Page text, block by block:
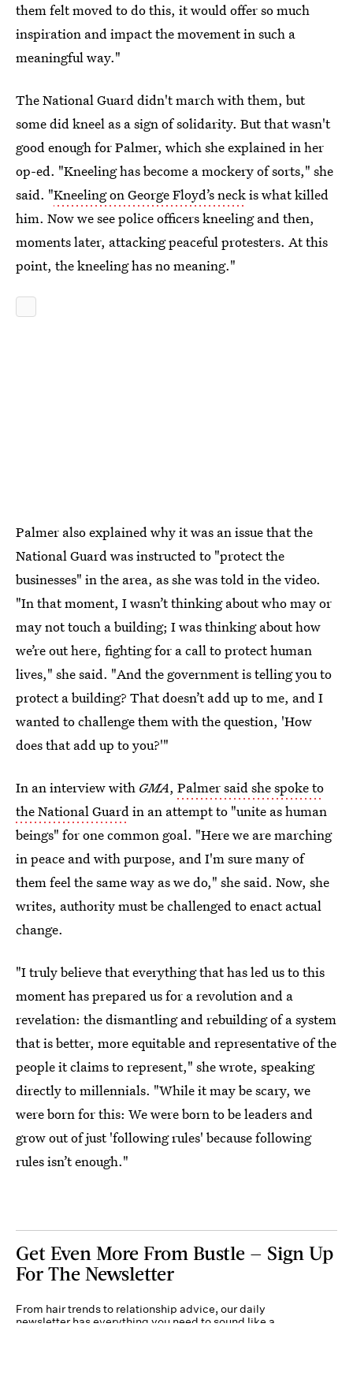
them felt moved to do this, it would offer so much
inspiration and impact the movement in such a
meaningful way."
The National Guard didn't march with them, but
some did kneel as a sign of solidarity. But that wasn't
good enough for Palmer, which she explained in her
op-ed. "Kneeling has become a mockery of sorts," she
said. "Kneeling on George Floyd’s neckis what killed
him. Now we see police officers kneeling and then,
moments later, attacking peaceful protesters. At this
point, the kneeling has no meaning."
Palmer also explained why it was an issue that the
National Guard was instructed to "protect the
businesses" in the area, as she was told in the video.
"In that moment, I wasn’t thinking about who may or
may not touch a building; I was thinking about how
we’re out here, fighting for a call to protect human
lives," she said. "And the government is telling you to
protect a building? That doesn’t add up to me, and I
wanted to challenge them with the question, 'How
does that add up to you?'"
In an interview with GMA, Palmer said she spoke to
the National Guardin an attempt to "unite as human
beings" for one common goal. "Here we are marching
in peace and with purpose, and I'm sure many of
them feel the same way as we do," she said. Now, she
writes, authority must be challenged to enact actual
change.
"I truly believe that everything that has led us to this
moment has prepared us for a revolution and a
revelation: the dismantling and rebuilding of a system
that is better, more equitable and representative of the
people it claims to represent," she wrote, speaking
directly to millennials. "While it may be scary, we
were born for this: We were born to be leaders and
grow out of just 'following rules' because following
rules isn’t enough."
Get Even More From Bustle — Sign Up
For The Newsletter
From hair trends to relationship advice, our daily
newsletter has everything you need to sound like a